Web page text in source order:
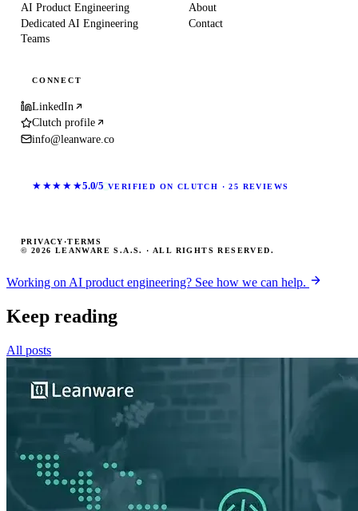
AI Product Engineering
Dedicated AI Engineering
Teams
About
Contact
CONNECT
LinkedIn
Clutch profile
info@leanware.co
★★★★★5.0/5 VERIFIED ON CLUTCH · 25 REVIEWS
© 2026 LEANWARE S.A.S. · ALL RIGHTS RESERVED.
PRIVACY ·TERMS
Working on AI product engineering? See how we can help.
Keep reading
All posts